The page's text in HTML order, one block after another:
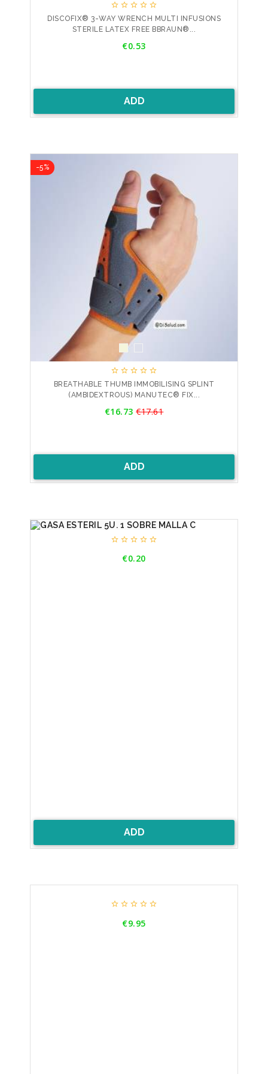
    
DISCOFIX® 3-WAY WRENCH MULTI INFUSIONS
STERILE LATEX FREE BBRAUN®...
€0.53
ADD
    
BREATHABLE THUMB IMMOBILISING SPLINT
(AMBIDEXTROUS) MANUTEC® FIX...
€16.73Regular
€17.61
-5%
ADD
    
€0.20
ADD
    
€9.95